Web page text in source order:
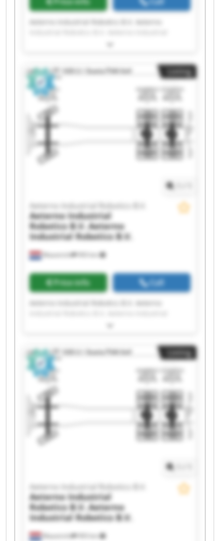
Robotics B.V. Aeterno Industrial Robotics B.V.
Industrial Robotics B.V. Aeterno Industrial
Robotics B.V. Aeterno Industrial Robotics B.V.
Aeterno Industrial Robotics B.V. Aeterno
Industrial Robotics B.V. Aeterno Industrial
Robotics B.V. Aeterno Industrial Robotics B.V.
Aeterno Industrial Robotics B.V. Aeterno
Industrial Robotics B.V. Aeterno Industrial
Robotics B.V. Aeterno Industrial Robotics B.V.
Aeterno Industrial Robotics B.V. Aeterno
Industrial Robotics B.V. Aeterno Industrial
Robotics B.V. Aeterno Industrial Robotics B.V.
Listing
Maastricht 993 km
Aeterno Industrial Robotics B.V.
Aeterno Industrial
Robotics B.V. Aeterno
Industrial Robotics B.V.
Price info Call
Robotics B.V. Aeterno Industrial Robotics B.V.
Industrial Robotics B.V. Aeterno Industrial
Robotics B.V. Aeterno Industrial Robotics B.V.
Aeterno Industrial Robotics B.V. Aeterno
Industrial Robotics B.V. Aeterno Industrial
Robotics B.V. Aeterno Industrial Robotics B.V.
Aeterno Industrial Robotics B.V. Aeterno
Industrial Robotics B.V. Aeterno Industrial
Robotics B.V. Aeterno Industrial Robotics B.V.
Aeterno Industrial Robotics B.V. Aeterno
Industrial Robotics B.V. Aeterno Industrial
Robotics B.V. Aeterno Industrial Robotics B.V.
Listing
Maastricht 993 km
Aeterno Industrial Robotics B.V.
Aeterno Industrial
Robotics B.V. Aeterno
Industrial Robotics B.V.